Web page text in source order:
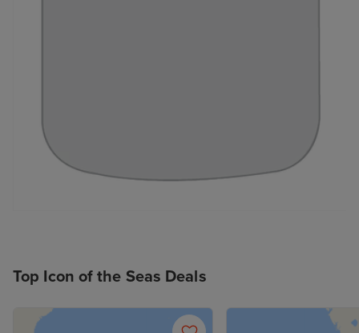
Top Icon of the Seas Deals